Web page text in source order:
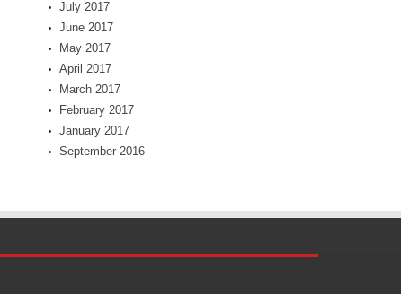
July 2017
June 2017
May 2017
April 2017
March 2017
February 2017
January 2017
September 2016